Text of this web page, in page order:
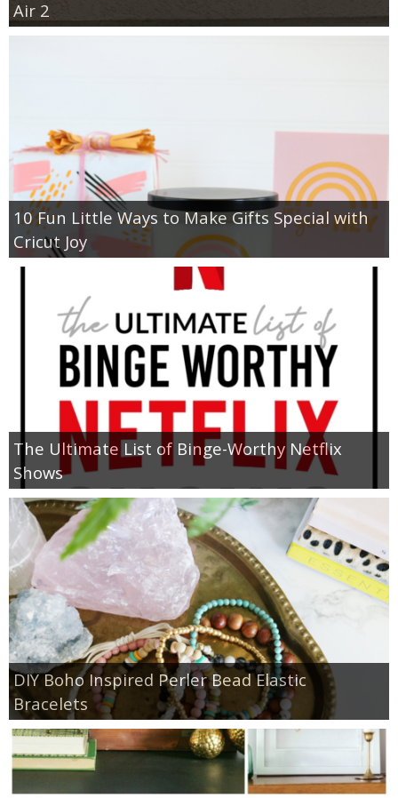
Air 2
10 Fun Little Ways to Make Gifts Special with
Cricut Joy
The Ultimate List of Binge-Worthy Netflix
Shows
DIY Boho Inspired Perler Bead Elastic
Bracelets